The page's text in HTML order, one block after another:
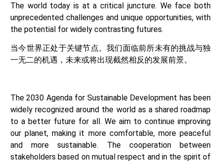
The world today is at a critical juncture. We face both
unprecedented challenges and unique opportunities, with
the potential for widely contrasting futures.
当今世界正处于关键节点。我们面临前所未有的挑战与独
一无二的机遇，未来或将出现截然相反的发展前景。
The 2030 Agenda for Sustainable Development has been
widely recognized around the world as a shared roadmap
to a better future for all. We aim to continue improving
our planet, making it more comfortable, more peaceful
and more sustainable. The cooperation between
stakeholders based on mutual respect and in the spirit of